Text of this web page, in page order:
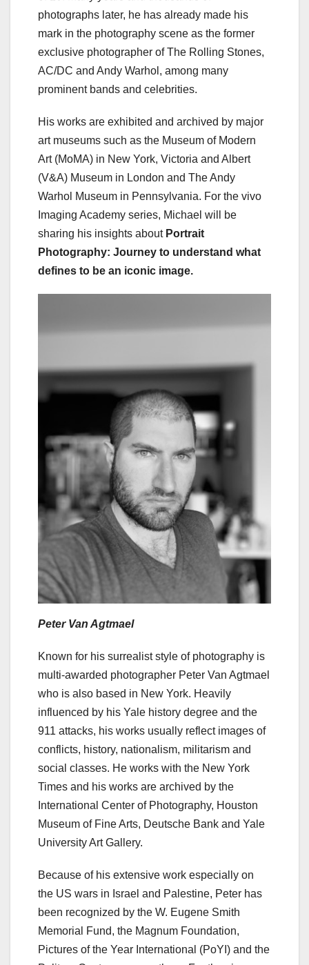
photographs later, he has already made his
mark in the photography scene as the former
exclusive photographer of The Rolling Stones,
AC/DC and Andy Warhol, among many
prominent bands and celebrities.
His works are exhibited and archived by major
art museums such as the Museum of Modern
Art (MoMA) in New York, Victoria and Albert
(V&A) Museum in London and The Andy
Warhol Museum in Pennsylvania. For the vivo
Imaging Academy series, Michael will be
sharing his insights about Portrait
Photography: Journey to understand what
defines to be an iconic image.
Peter Van Agtmael
Known for his surrealist style of photography is
multi-awarded photographer Peter Van Agtmael
who is also based in New York. Heavily
influenced by his Yale history degree and the
911 attacks, his works usually reflect images of
conflicts, history, nationalism, militarism and
social classes. He works with the New York
Times and his works are archived by the
International Center of Photography, Houston
Museum of Fine Arts, Deutsche Bank and Yale
University Art Gallery.
Because of his extensive work especially on
the US wars in Israel and Palestine, Peter has
been recognized by the W. Eugene Smith
Memorial Fund, the Magnum Foundation,
Pictures of the Year International (PoYI) and the